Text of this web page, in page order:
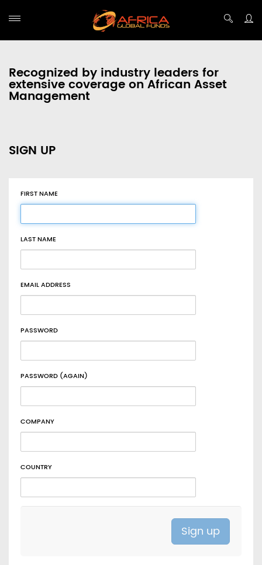
Recognized by industry leaders for
extensive coverage on African Asset
Management
SIGN UP
FIRST NAME
LAST NAME
EMAIL ADDRESS
PASSWORD
PASSWORD (AGAIN)
COMPANY
COUNTRY